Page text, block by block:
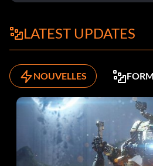
LATEST UPDATES
NOUVELLES